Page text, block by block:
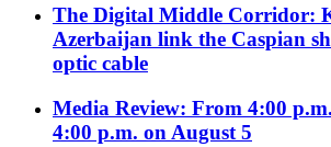
The Digital Middle Corridor:
Azerbaijan link the Caspian
optic cable
Media Review: From 4:00
4:00 p.m. on August 5